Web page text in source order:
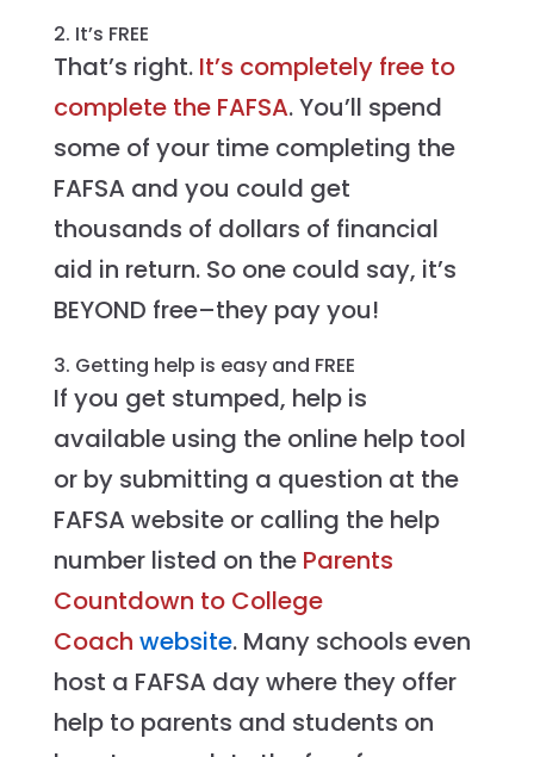
2. It’s FREE
That’s right. It’s completely free to
complete the FAFSA. You’ll spend
some of your time completing the
FAFSA and you could get
thousands of dollars of financial
aid in return. So one could say, it’s
BEYOND free–they pay you!
3. Getting help is easy and FREE
If you get stumped, help is
available using the online help tool
or by submitting a question at the
FAFSA website or calling the help
number listed on the Parents
Countdown to College
Coach website. Many schools even
host a FAFSA day where they offer
help to parents and students on